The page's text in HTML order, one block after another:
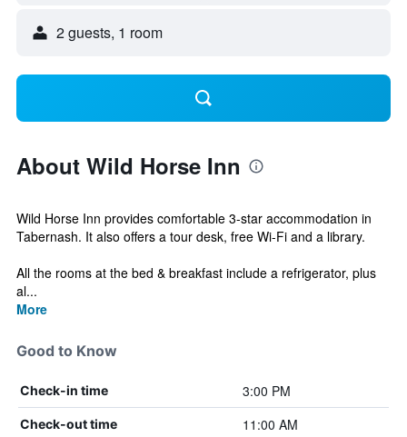
2 guests, 1 room
About Wild Horse Inn
Wild Horse Inn provides comfortable 3-star accommodation in
Tabernash. It also offers a tour desk, free Wi-Fi and a library.
All the rooms at the bed & breakfast include a refrigerator, plus
al...
More
Good to Know
Check-in time 3:00 PM
Check-out time 11:00 AM